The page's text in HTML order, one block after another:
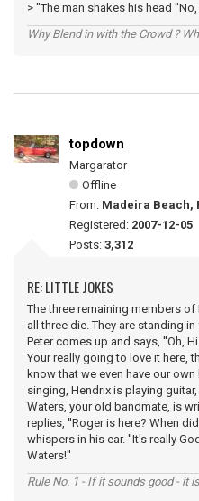
> "The man shakes his head
Why Blend in with the Crowd ?
topdown
Margarator
Offline
From: Madeira Beach,
Registered: 2007-12-05
Posts: 3,312
RE: LITTLE JOKES
The three remaining members
all three die. They are standing
Peter comes up and says, ''Oh,
Your really going to love it here,
know that we even have our
singing, Hendrix is playing
Waters, your old bandmate, is
replies, ''Roger is here? When
whispers in his ear. ''It's really
Waters!''
Rule No. 1 - If it sounds good - it